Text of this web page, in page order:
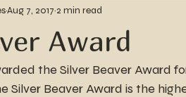
2022 2021
Award
Aug 7, 2017 2 min read
the Silver Beaver Award
Silver Beaver Award is the